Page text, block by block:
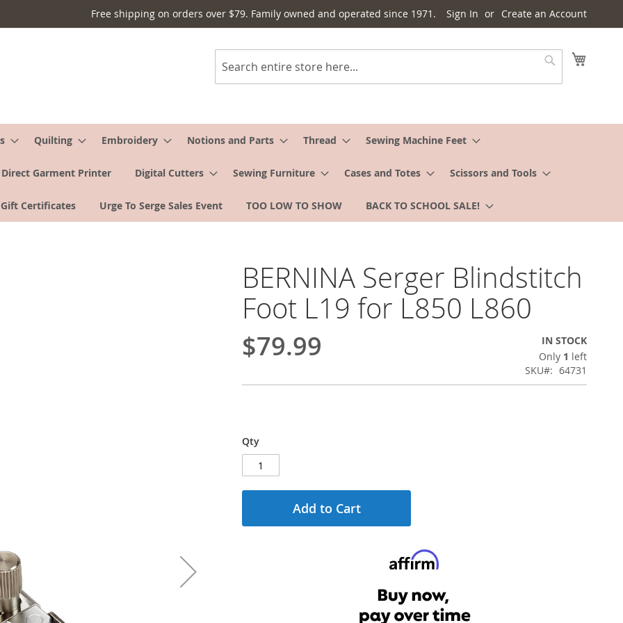
Free shipping on orders over $79. Family owned and operated since 1971. Sign In Create an Account
Search
Quilting Embroidery Notions and Parts Thread Sewing Machine Feet
Direct Garment Printer Digital Cutters Sewing Furniture Cases and Totes Scissors and Tools
Gift Certificates Urge To Serge Sales Event TOO LOW TO SHOW BACK TO SCHOOL SALE!
BERNINA Serger Blindstitch
Foot L19 for L850 L860
$79.99
IN STOCK
Only 1 left
SKU
64731
Qty
Add to Cart